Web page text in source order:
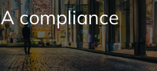
compliance